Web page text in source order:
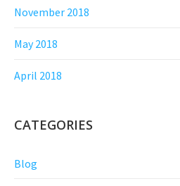
November 2018
May 2018
April 2018
CATEGORIES
Blog